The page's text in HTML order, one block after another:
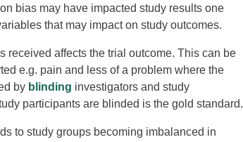
bias may have impacted study results one
that may impact on study outcomes.
received affects the trial outcome. This can be
e.g. pain and less of a problem where the
by blinding investigators and study
participants are blinded is the gold standard.
to study groups becoming imbalanced in